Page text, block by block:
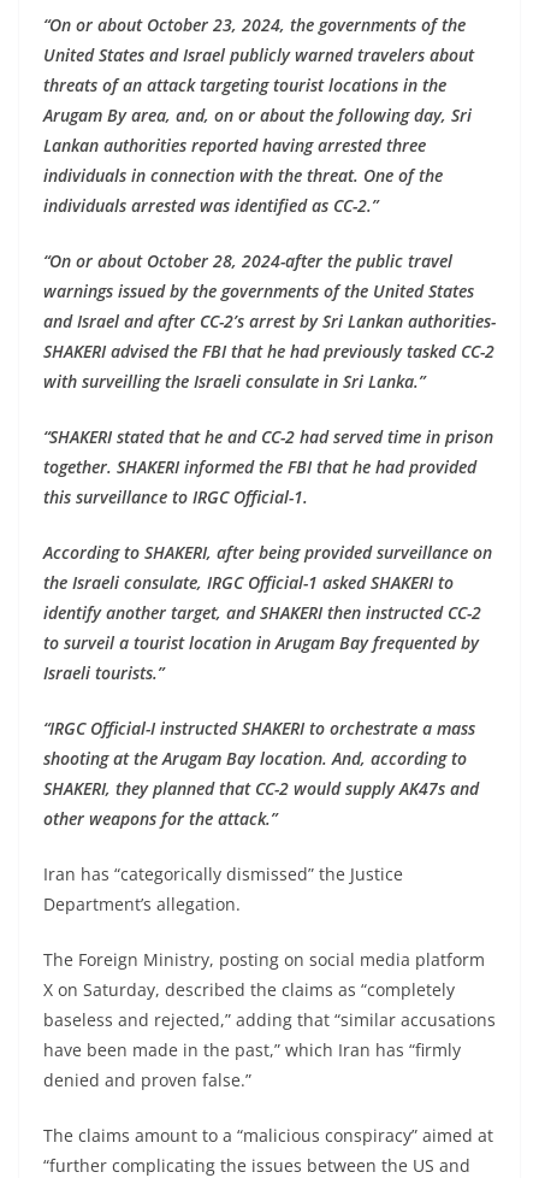
“On or about October 23, 2024, the governments of the
United States and Israel publicly warned travelers about
threats of an attack targeting tourist locations in the
Arugam By area, and, on or about the following day, Sri
Lankan authorities reported having arrested three
individuals in connection with the threat. One of the
individuals arrested was identified as CC-2.”
“On or about October 28, 2024-after the public travel
warnings issued by the governments of the United States
and Israel and after CC-2’s arrest by Sri Lankan authorities-
SHAKERI advised the FBI that he had previously tasked CC-2
with surveilling the Israeli consulate in Sri Lanka.”
“SHAKERI stated that he and CC-2 had served time in prison
together. SHAKERI informed the FBI that he had provided
this surveillance to IRGC Official-1.
According to SHAKERI, after being provided surveillance on
the Israeli consulate, IRGC Official-1 asked SHAKERI to
identify another target, and SHAKERI then instructed CC-2
to surveil a tourist location in Arugam Bay frequented by
Israeli tourists.”
“IRGC Official-I instructed SHAKERI to orchestrate a mass
shooting at the Arugam Bay location. And, according to
SHAKERI, they planned that CC-2 would supply AK47s and
other weapons for the attack.”
Iran has “categorically dismissed” the Justice
Department’s allegation.
The Foreign Ministry, posting on social media platform
X on Saturday, described the claims as “completely
baseless and rejected,” adding that “similar accusations
have been made in the past,” which Iran has “firmly
denied and proven false.”
The claims amount to a “malicious conspiracy” aimed at
“further complicating the issues between the US and